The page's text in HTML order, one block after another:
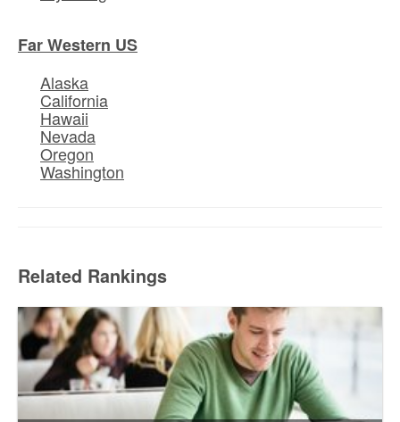
Far Western US
Alaska
California
Hawaii
Nevada
Oregon
Washington
Related Rankings